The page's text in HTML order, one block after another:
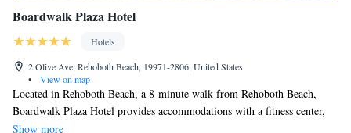
Boardwalk Plaza Hotel
Hotels
2 Olive Ave, Rehoboth Beach, 19971-2806, United States
•
View on map
Located in Rehoboth Beach, a 8-minute walk from Rehoboth Beach,
Boardwalk Plaza Hotel provides accommodations with a fitness center,
free private parking, a garden and a restaurant. This 4-star hotel offers
Show more